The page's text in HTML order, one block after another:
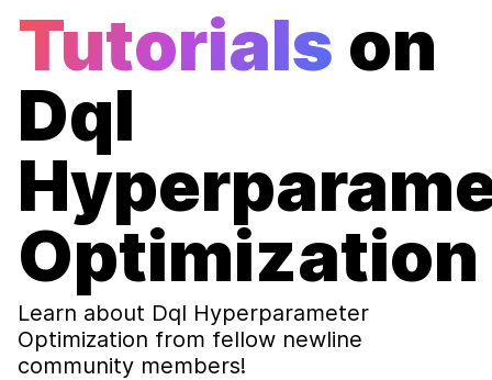
Tutorials on
Dql
Optimization
Learn about Dql Hyperparameter
Optimization from fellow newline
community members!